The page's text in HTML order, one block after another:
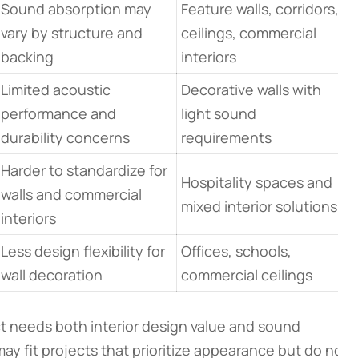
Sound absorption may
vary by structure and
backing
Feature walls, corridors,
ceilings, commercial
interiors
Limited acoustic
performance and
durability concerns
Decorative walls with
light sound
requirements
Harder to standardize for
walls and commercial
interiors
Hospitality spaces and
mixed interior solutions
Less design flexibility for
wall decoration
Offices, schools,
commercial ceilings
both interior design value and sound
fit projects that prioritize appearance but do